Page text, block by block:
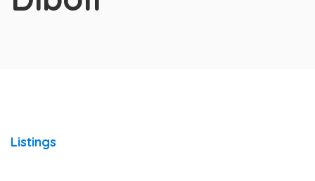
Listings